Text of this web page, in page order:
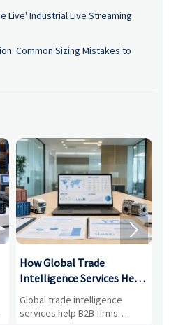
Live' Industrial Live Streaming
Common Sizing Mistakes to
How Global Trade
Intelligence Services Help
B2B Firms Evaluate
Markets and Suppliers
Global trade intelligence
services help B2B firms
